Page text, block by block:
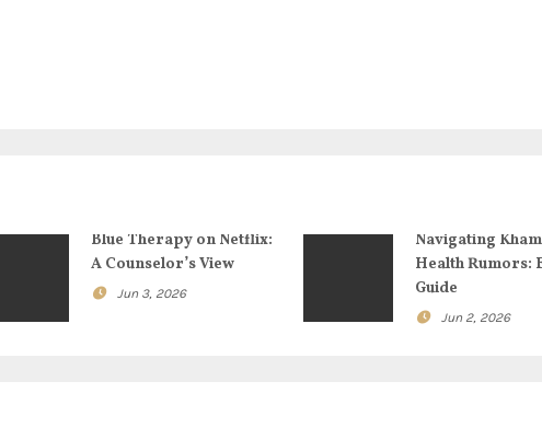
Blue Therapy on Netflix:
A Counselor’s View
Jun 3, 2026
Navigating
Health Rumors:
Guide
Jun 2, 2026